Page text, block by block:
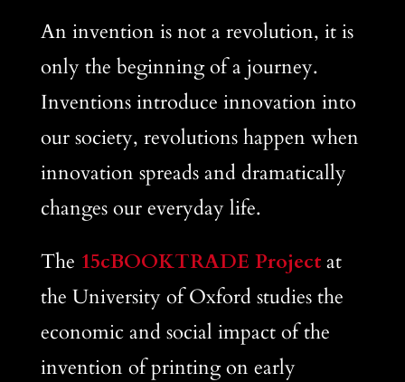
An invention is not a revolution, it is
only the beginning of a journey.
Inventions introduce innovation into
our society, revolutions happen when
innovation spreads and dramatically
changes our everyday life.
The 15cBOOKTRADE Projectat
the University of Oxford studies the
economic and social impact of the
invention of printing on early